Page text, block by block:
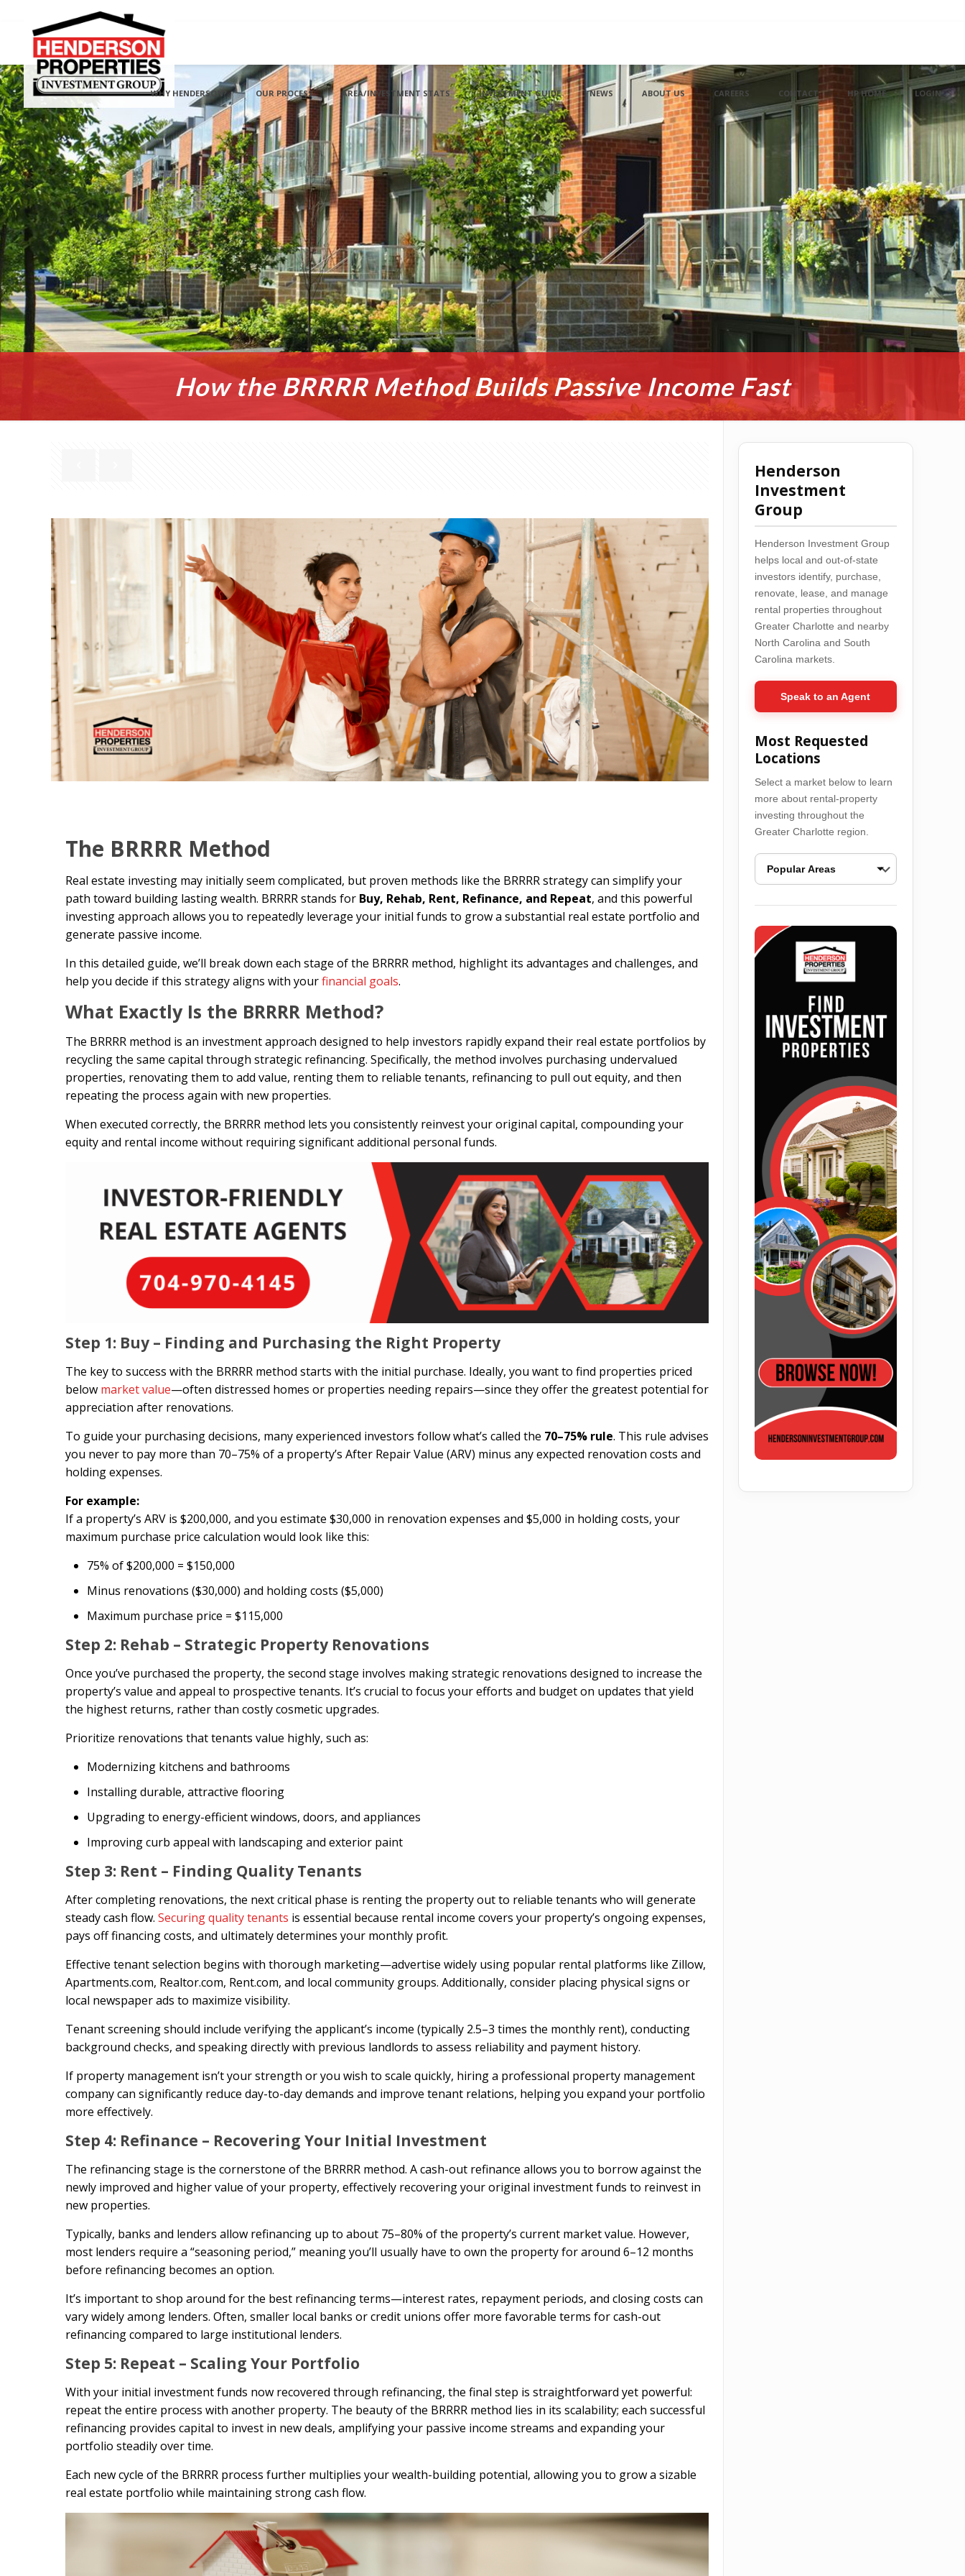
WHY HENDERSON? OUR PROCESS AREA/INVESTMENT STATS INVESTMENT GUIDE NEWS ABOUT US CAREERS CONTACT HP HOME LOGIN
How the BRRRR Method Builds Passive Income Fast
The BRRRR Method
Real estate investing may initially seem complicated, but proven methods like the BRRRR strategy can simplify your
path toward building lasting wealth. BRRRR stands for Buy, Rehab, Rent, Refinance, and Repeat, and this powerful
investing approach allows you to repeatedly leverage your initial funds to grow a substantial real estate portfolio and
generate passive income.
In this detailed guide, we’ll break down each stage of the BRRRR method, highlight its advantages and challenges, and
help you decide if this strategy aligns with yourfinancial goals.
What Exactly Is the BRRRR Method?
The BRRRR method is an investment approach designed to help investors rapidly expand their real estate portfolios by
recycling the same capital through strategic refinancing. Specifically, the method involves purchasing undervalued
properties, renovating them to add value, renting them to reliable tenants, refinancing to pull out equity, and then
repeating the process again with new properties.
When executed correctly, the BRRRR method lets you consistently reinvest your original capital, compounding your
equity and rental income without requiring significant additional personal funds.
Step 1: Buy – Finding and Purchasing the Right Property
The key to success with the BRRRR method starts with the initial purchase. Ideally, you want to find properties priced
below market value—often distressed homes or properties needing repairs—since they offer the greatest potential for
appreciation after renovations.
To guide your purchasing decisions, many experienced investors follow what’s called the 70–75% rule. This rule advises
you never to pay more than 70–75% of a property’s After Repair Value (ARV) minus any expected renovation costs and
holding expenses.
For example:
If a property’s ARV is $200,000, and you estimate $30,000 in renovation expenses and $5,000 in holding costs, your
maximum purchase price calculation would look like this:
75% of $200,000 = $150,000
Minus renovations ($30,000) and holding costs ($5,000)
Maximum purchase price = $115,000
Step 2: Rehab – Strategic Property Renovations
Once you’ve purchased the property, the second stage involves making strategic renovations designed to increase the
property’s value and appeal to prospective tenants. It’s crucial to focus your efforts and budget on updates that yield
the highest returns, rather than costly cosmetic upgrades.
Prioritize renovations that tenants value highly, such as:
Modernizing kitchens and bathrooms
Installing durable, attractive flooring
Upgrading to energy-efficient windows, doors, and appliances
Improving curb appeal with landscaping and exterior paint
Step 3: Rent – Finding Quality Tenants
After completing renovations, the next critical phase is renting the property out to reliable tenants who will generate
steady cash flow.Securing quality tenants is essential because rental income covers your property’s ongoing expenses,
pays off financing costs, and ultimately determines your monthly profit.
Effective tenant selection begins with thorough marketing—advertise widely using popular rental platforms like Zillow,
Apartments.com, Realtor.com, Rent.com, and local community groups. Additionally, consider placing physical signs or
local newspaper ads to maximize visibility.
Tenant screening should include verifying the applicant’s income (typically 2.5–3 times the monthly rent), conducting
background checks, and speaking directly with previous landlords to assess reliability and payment history.
If property management isn’t your strength or you wish to scale quickly, hiring a professional property management
company can significantly reduce day-to-day demands and improve tenant relations, helping you expand your portfolio
more effectively.
Step 4: Refinance – Recovering Your Initial Investment
The refinancing stage is the cornerstone of the BRRRR method. A cash-out refinance allows you to borrow against the
newly improved and higher value of your property, effectively recovering your original investment funds to reinvest in
new properties.
Typically, banks and lenders allow refinancing up to about 75–80% of the property’s current market value. However,
most lenders require a “seasoning period,” meaning you’ll usually have to own the property for around 6–12 months
before refinancing becomes an option.
It’s important to shop around for the best refinancing terms—interest rates, repayment periods, and closing costs can
vary widely among lenders. Often, smaller local banks or credit unions offer more favorable terms for cash-out
refinancing compared to large institutional lenders.
Step 5: Repeat – Scaling Your Portfolio
With your initial investment funds now recovered through refinancing, the final step is straightforward yet powerful:
repeat the entire process with another property. The beauty of the BRRRR method lies in its scalability; each successful
refinancing provides capital to invest in new deals, amplifying your passive income streams and expanding your
portfolio steadily over time.
Each new cycle of the BRRRR process further multiplies your wealth-building potential, allowing you to grow a sizable
real estate portfolio while maintaining strong cash flow.
Henderson
Investment
Group
Henderson Investment Group
helps local and out-of-state
investors identify, purchase,
renovate, lease, and manage
rental properties throughout
Greater Charlotte and nearby
North Carolina and South
Carolina markets.
Speak to an Agent
Most Requested
Locations
Select a market below to learn
more about rental-property
investing throughout the
Greater Charlotte region.